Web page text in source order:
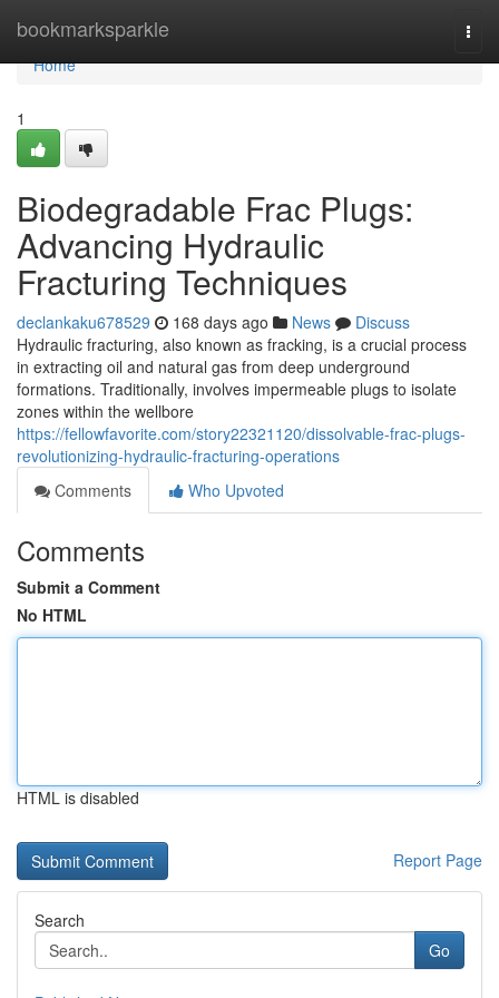
bookmarksparkle
Home
Home
1
Biodegradable Frac Plugs:
Advancing Hydraulic
Fracturing Techniques
declankaku678529 168 days ago News
Discuss
Hydraulic fracturing, also known as fracking, is a crucial process
in extracting oil and natural gas from deep underground
formations. Traditionally, involves impermeable plugs to isolate
zones within the wellbore
https://fellowfavorite.com/story22321120/dissolvable-frac-plugs-
revolutionizing-hydraulic-fracturing-operations
Comments
Who Upvoted
Comments
Submit a Comment
No HTML
HTML is disabled
Report Page
Search
Go